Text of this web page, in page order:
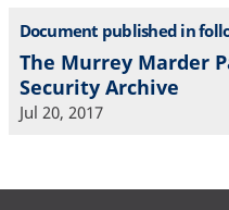
Document published in
The Murrey Marder
Security Archive
Jul 20, 2017